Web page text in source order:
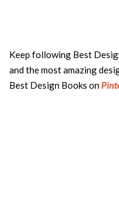
Keep following Best
and the most amazing
Best Design Books on